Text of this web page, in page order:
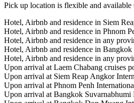
Pick up location is flexible and available
Hotel, Airbnb and residence in Siem
Hotel, Airbnb and residence in Phnom
Hotel, Airbnb and residence in any
Hotel, Airbnb and residence in Bangkok
Hotel, Airbnb and residence in any
Upon arrival at Laem Chabang cruises
Upon arrival at Siem Reap Angkor
Upon arrival at Phnom Penh
Upon arrival at Bangkok